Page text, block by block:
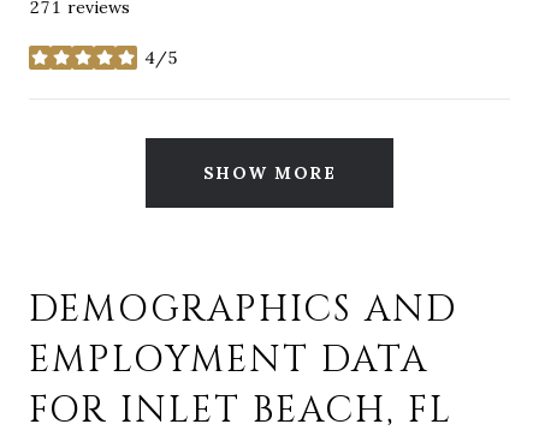
271 reviews
4/5
stars
SHOW MORE
DEMOGRAPHICS AND
EMPLOYMENT DATA
FOR INLET BEACH, FL